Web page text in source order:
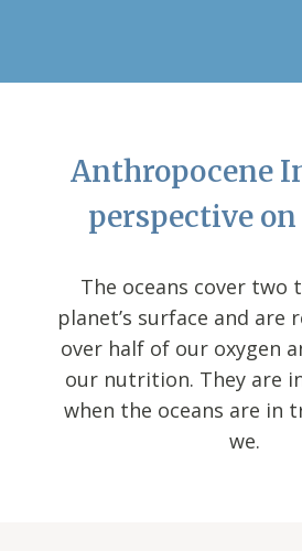
Anthropocene
perspective on
The oceans cover two
planet’s surface and are
over half of our oxygen
our nutrition. They are
when the oceans are in
we.